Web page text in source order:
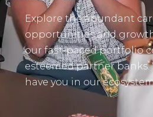
Explore the abundant
opportunities and
our fast-paced portfolio
esteemed partner banks.
have you in our